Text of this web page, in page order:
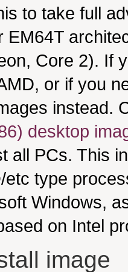
to take full
EM64T
Core 2). If
or if you
instead.
desktop
all PCs. This
etc type
Windows,
on Intel
image